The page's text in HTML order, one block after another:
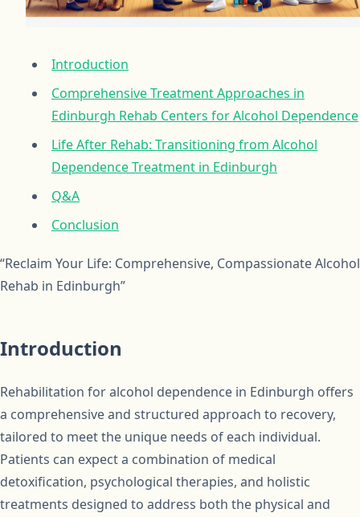
Introduction
Comprehensive Treatment Approaches in
Edinburgh Rehab Centers for Alcohol Dependence
Life After Rehab: Transitioning from Alcohol
Dependence Treatment in Edinburgh
Q&A
Conclusion
“Reclaim Your Life: Comprehensive, Compassionate Alcohol
Rehab in Edinburgh”
Introduction
Rehabilitation for alcohol dependence in Edinburgh offers
a comprehensive and structured approach to recovery,
tailored to meet the unique needs of each individual.
Patients can expect a combination of medical
detoxification, psychological therapies, and holistic
treatments designed to address both the physical and